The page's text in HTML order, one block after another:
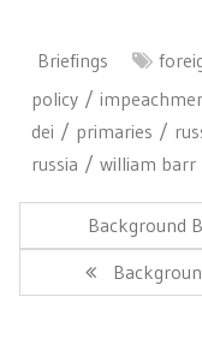
Briefings
policy
dei
primaries
russia
william barr
Post
navigationPrevious
Post:
Background
Next
Post: